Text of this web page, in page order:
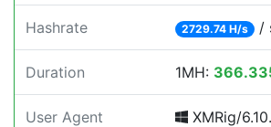
Hashrate 2729.74 H/s /
Duration 1MH:
User Agent XMRig/